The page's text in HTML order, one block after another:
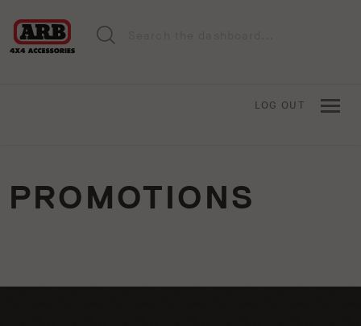
PROMOTIONS
LOG OUT